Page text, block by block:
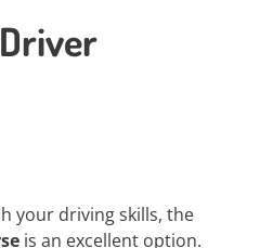
your driving skills, the
is an excellent option.